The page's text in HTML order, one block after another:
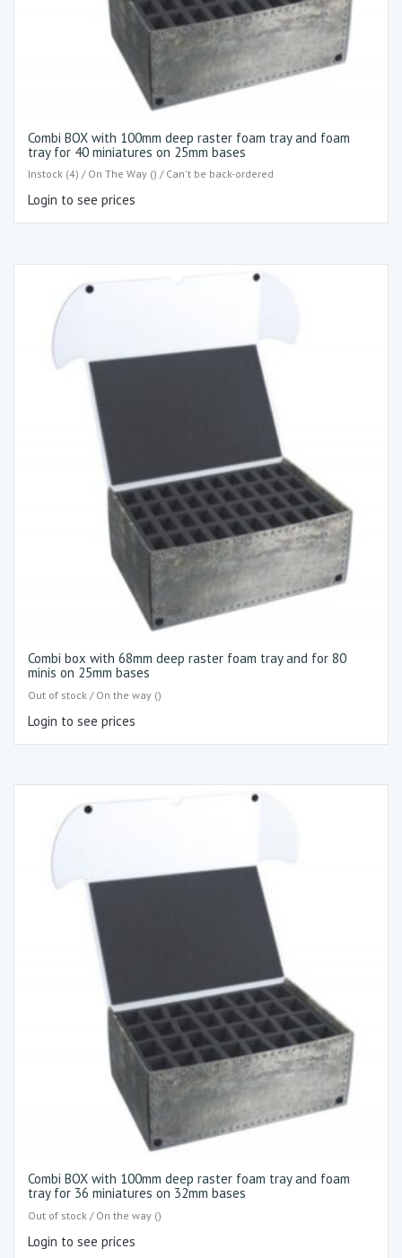
Combi BOX with 100mm deep raster foam tray and foam
tray for 40 miniatures on 25mm bases
Instock (4) / On The Way () / Can't be back-ordered
Login to see prices
Combi box with 68mm deep raster foam tray and for 80
minis on 25mm bases
Out of stock / On the way ()
Login to see prices
Combi BOX with 100mm deep raster foam tray and foam
tray for 36 miniatures on 32mm bases
Out of stock / On the way ()
Login to see prices